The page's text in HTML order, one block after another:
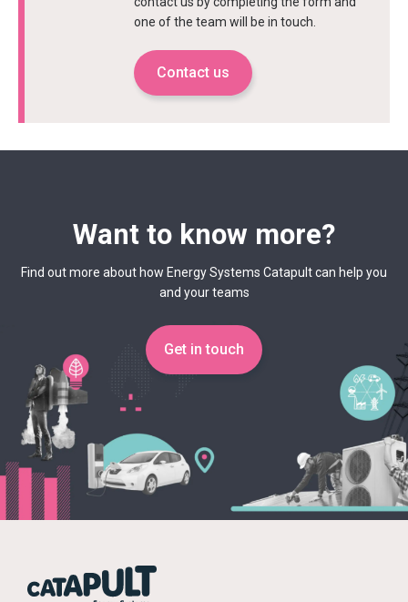
one of the team will be in touch.
Contact us
Want to know more?
Find out more about how Energy Systems Catapult can help you
and your teams
Get in touch